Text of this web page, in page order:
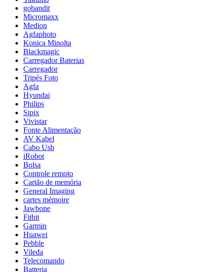
gobandit
Micromaxx
Medion
Agfaphoto
Konica Minolta
Blackmagic
Carregador Baterias
Carregador
Tripés Foto
Agfa
Hyundai
Philips
Sipix
Vivistar
Fonte Alimentação
AV Kabel
Cabo Usb
iRobot
Bolsa
Controle remoto
Cartão de memória
General Imaging
cartes mémoire
Jawbone
Fitbit
Garmin
Huawei
Pebble
Vileda
Telecomando
Batteria